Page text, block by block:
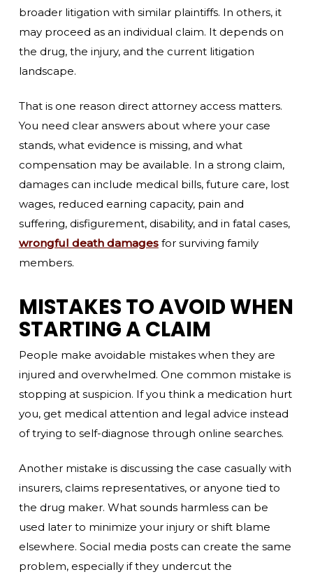
broader litigation with similar plaintiffs. In others, it
may proceed as an individual claim. It depends on
the drug, the injury, and the current litigation
landscape.
That is one reason direct attorney access matters.
You need clear answers about where your case
stands, what evidence is missing, and what
compensation may be available. In a strong claim,
damages can include medical bills, future care, lost
wages, reduced earning capacity, pain and
suffering, disfigurement, disability, and in fatal cases,
wrongful death damagesfor surviving family
members.
MISTAKES TO AVOID WHEN
STARTING A CLAIM
People make avoidable mistakes when they are
injured and overwhelmed. One common mistake is
stopping at suspicion. If you think a medication hurt
you, get medical attention and legal advice instead
of trying to self-diagnose through online searches.
Another mistake is discussing the case casually with
insurers, claims representatives, or anyone tied to
the drug maker. What sounds harmless can be
used later to minimize your injury or shift blame
elsewhere. Social media posts can create the same
problem, especially if they undercut the